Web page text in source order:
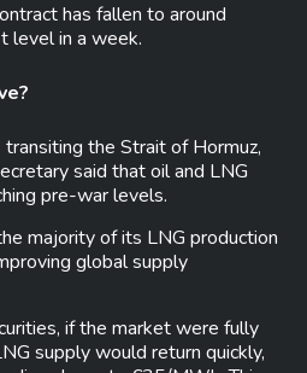
has fallen to around
in a week.
the Strait of Hormuz,
said that oil and LNG
pre-war levels.
majority of its LNG production
global supply
if the market were fully
supply would return quickly,